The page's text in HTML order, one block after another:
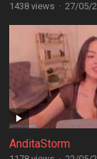
1438 views · 27/05/
AnditaStorm